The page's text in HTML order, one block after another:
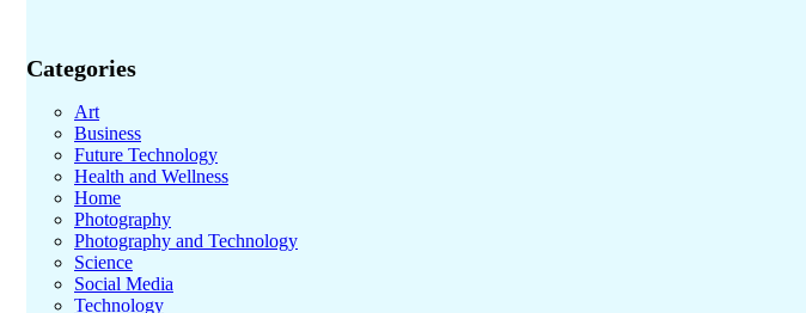
Categories
Art
Business
Future Technology
Health and Wellness
Home
Photography
Photography and Technology
Science
Social Media
Technology